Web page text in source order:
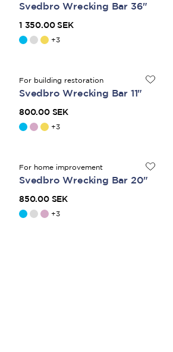
Svedbro Wrecking Bar 36"
1 350.00 SEK
+3
For building restoration
Svedbro Wrecking Bar 11"
800.00 SEK
+3
For home improvement
Svedbro Wrecking Bar 20"
850.00 SEK
+3